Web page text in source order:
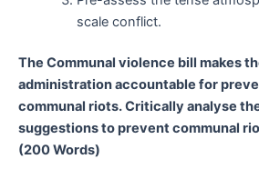
scale conflict.
The Communal violence bill makes
administration accountable for
communal riots. Critically analyse
suggestions to prevent communal
(200 Words)